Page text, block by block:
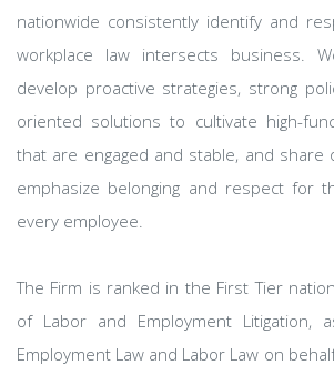
nationwide consistently identify and
workplace law intersects business.
develop proactive strategies, strong
oriented solutions to cultivate high-
that are engaged and stable, and share
emphasize belonging and respect for
every employee.
The Firm is ranked in the First Tier
of Labor and Employment Litigation,
Employment Law and Labor Law on